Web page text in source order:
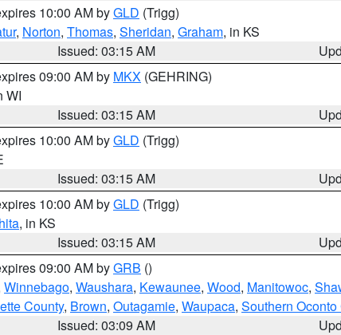
10:00 AM byGLD (Trigg)
, Norton, Thomas, Sheridan, Graham, in KS
Issued: 03:15 AM
09:00 AM by MKX (GEHRING)
WI
Issued: 03:15 AM
10:00 AM byGLD (Trigg)
Issued: 03:15 AM
10:00 AM byGLD (Trigg)
, in KS
Issued: 03:15 AM
09:00 AM byGRB ()
Winnebago, Waushara, Kewaunee, Wood, Manitowoc,
County, Brown, Outagamie, Waupaca, Southern Oconto
Issued: 03:09 AM